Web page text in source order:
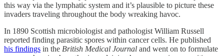
this way via the lymphatic system and it’s plausible to picture these
invaders traveling throughout the body wreaking havoc.
In 1890 Scottish microbiologist and pathologist William Russell
reported finding parasitic spores within cancer cells. He published
his findings in the British Medical Journal and went on to formulate